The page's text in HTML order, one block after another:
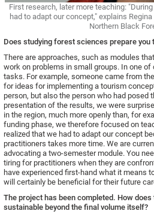
First research, later more teaching:
had to adapt our concept," explains
Northern Black
Does studying forest sciences prepare
There are approaches, such as modules
work on problems in small groups. In one
tasks. For example, someone came from
for ideas for implementing a tourism
person, but also the person who had posed
presentation of the results, we were
in the region, much more openly than, for
funding phase, we therefore focused on
realized that we had to adapt our concept
practitioners takes more time. We are
advocating a two-semester module. You
tiring for practitioners when they are
have experienced first-hand what it means
will certainly be beneficial for their future
The project has been completed. How
sustainable beyond the final volume itself?